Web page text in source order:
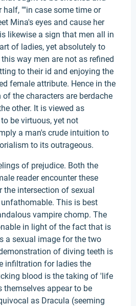
""in case some time or
Mina's eyes and cause her
likewise a sign that men all in
of ladies, yet absolutely to
way men are not as refined
to their id and enjoying the
female attribute. Hence in the
the characters are berdache
other. It is viewed as
be virtuous, yet not
a man's crude intuition to
to its outrageous.
of prejudice. Both the
reader encounter these
the intersection of sexual
This is best
vampire chomp. The
in light of the fact that is
a sexual image for the two
of diving teeth is
infiltration for ladies the
blood is the taking of 'life
themselves appear to be
as Dracula (seeming